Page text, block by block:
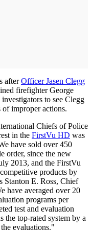
afterOfficer Jasen Clegg
firefighter George
to see Clegg
improper actions.
Chiefs of Police
in the FirstVu HD was
have sold over 450
order, since the new
2013, and the FirstVu
products by
Stanton E. Ross, Chief
have averaged over 20
programs per
test and evaluation
the top-rated system by a
evaluations."